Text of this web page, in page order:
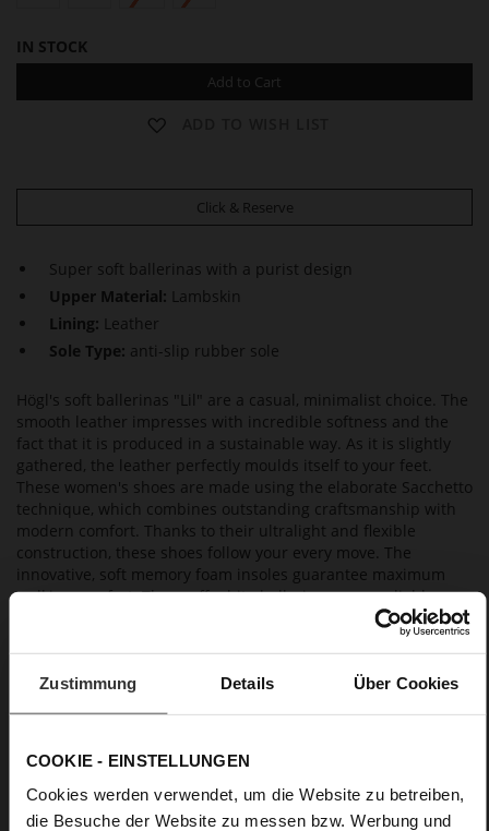
Zustimmung Details Über Cookies
COOKIE - EINSTELLUNGEN
Cookies werden verwendet, um die Website zu betreiben,
die Besuche der Website zu messen bzw. Werbung und
IN STOCK
Add to Cart
Click & Reserve
Super soft ballerinas with a purist design
Upper Material: Lambskin
Lining: Leather
Sole Type: anti-slip rubber sole
Högl's soft ballerinas "Lil" are a casual, minimalist choice. The
smooth leather impresses with incredible softness and the
fact that it is produced in a sustainable way. As it is slightly
gathered, the leather perfectly moulds itself to your feet.
These women's shoes are made using the elaborate Sacchetto
technique, which combines outstanding craftsmanship with
modern comfort. Thanks to their ultralight and flexible
construction, these shoes follow your every move. The
innovative, soft memory foam insoles guarantee maximum
walking comfort. These off-white ballerinas are a reliable
everyday choice; wear them with a pair of summery linen
Details
More
anti-slip rubber sole
Leather
F 1/2